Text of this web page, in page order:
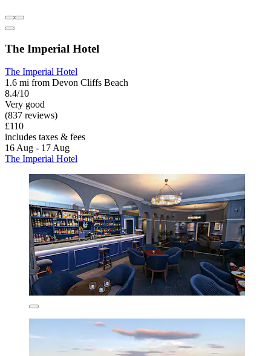
The Imperial Hotel
The Imperial Hotel
1.6 mi from Devon Cliffs Beach
8.4/10
Very good
(837 reviews)
£110
includes taxes & fees
16 Aug - 17 Aug
The Imperial Hotel